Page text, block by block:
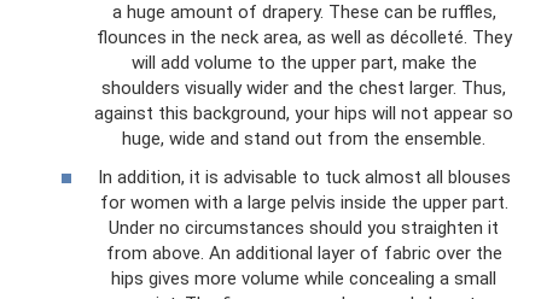
a huge amount of drapery. These can be ruffles,
flounces in the neck area, as well as décolleté. They
will add volume to the upper part, make the
shoulders visually wider and the chest larger. Thus,
against this background, your hips will not appear so
huge, wide and stand out from the ensemble.
In addition, it is advisable to tuck almost all blouses
for women with a large pelvis inside the upper part.
Under no circumstances should you straighten it
from above. An additional layer of fabric over the
hips gives more volume while concealing a small